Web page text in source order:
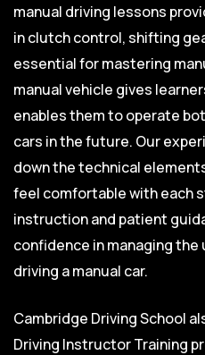
manual driving lessons
in clutch control, shifting
essential for mastering
manual vehicle gives
enables them to operate
cars in the future. Our
down the technical
feel comfortable with each
instruction and patient
confidence in managing
driving a manual car.
Cambridge Driving School
Driving Instructor Training